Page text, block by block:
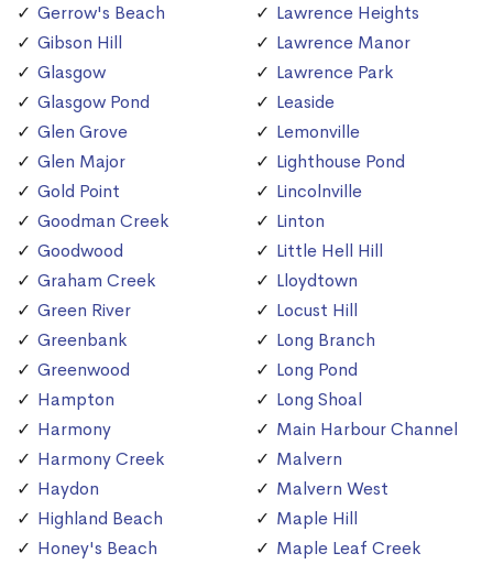
Gerrow's Beach
Gibson Hill
Glasgow
Glasgow Pond
Glen Grove
Glen Major
Gold Point
Goodman Creek
Goodwood
Graham Creek
Green River
Greenbank
Greenwood
Hampton
Harmony
Harmony Creek
Haydon
Highland Beach
Honey's Beach
Lawrence Heights
Lawrence Manor
Lawrence Park
Leaside
Lemonville
Lighthouse Pond
Lincolnville
Linton
Little Hell Hill
Lloydtown
Locust Hill
Long Branch
Long Pond
Long Shoal
Main Harbour Channel
Malvern
Malvern West
Maple Hill
Maple Leaf Creek